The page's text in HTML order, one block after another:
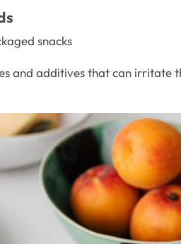
snacks
and additives that can irritate